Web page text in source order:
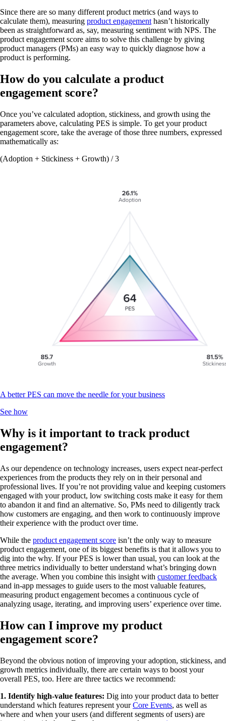
Since there are so many different product metrics (and ways to
calculate them), measuring product engagement hasn’t historically
been as straightforward as, say, measuring sentiment with NPS. The
product engagement score aims to solve this challenge by giving
product managers (PMs) an easy way to quickly diagnose how a
product is performing.
How do you calculate a product
engagement score?
Once you’ve calculated adoption, stickiness, and growth using the
parameters above, calculating PES is simple. To get your product
engagement score, take the average of those three numbers, expressed
mathematically as:
(Adoption + Stickiness + Growth) / 3
A better PES can move the needle for your business
See how
Why is it important to track product
engagement?
As our dependence on technology increases, users expect near-perfect
experiences from the products they rely on in their personal and
professional lives. If you’re not providing value and keeping customers
engaged with your product, low switching costs make it easy for them
to abandon it and find an alternative. So, PMs need to diligently track
how customers are engaging, and then work to continuously improve
their experience with the product over time.
While the product engagement score isn’t the only way to measure
product engagement, one of its biggest benefits is that it allows you to
dig into the why. If your PES is lower than usual, you can look at the
three metrics individually to better understand what’s bringing down
the average. When you combine this insight with customer feedback
and in-app messages to guide users to the most valuable features,
measuring product engagement becomes a continuous cycle of
analyzing usage, iterating, and improving users’ experience over time.
How can I improve my product
engagement score?
Beyond the obvious notion of improving your adoption, stickiness, and
growth metrics individually, there are certain ways to boost your
overall PES, too. Here are three tactics we recommend:
1. Identify high-value features: Dig into your product data to better
understand which features represent yourCore Events, as well as
where and when your users (and different segments of users) are